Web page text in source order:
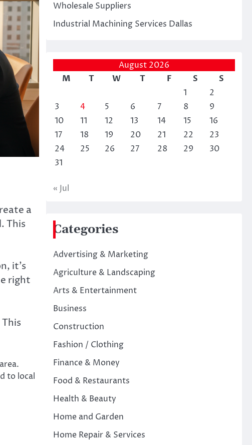
a
This
it’s
right
to local
Wholesale Suppliers
Industrial Machining Services Dallas
August 2026
M
T W T F S
S
1
2
3
4 5 6 7 8
9
10
11 12 13 14 15
16
17
18 19 20 21 22
23
24
25 26 27 28 29
30
31
« Jul
Categories
Advertising & Marketing
Agriculture & Landscaping
Arts & Entertainment
Business
Construction
Fashion / Clothing
Finance & Money
Food & Restaurants
Health & Beauty
Home and Garden
Home Repair & Services